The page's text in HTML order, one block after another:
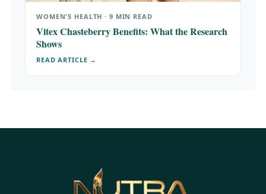
WOMEN'S HEALTH · 9 MIN READ
Vitex Chasteberry Benefits: What the Research
Shows
READ ARTICLE →